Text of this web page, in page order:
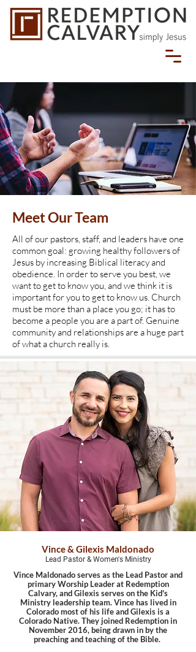
Meet Our Team
All of our pastors, staff, and leaders have one
common goal: growing healthy followers of
Jesus by increasing Biblical literacy and
obedience. In order to serve you best, we
want to get to know you, and we think it is
important for you to get to know us. Church
must be more than a place you go; it has to
become a people you are a part of. Genuine
community and relationships are a huge part
of what a church really is.
Vince & Gilexis Maldonado
Lead Pastor & Women's Ministry
Vince Maldonado serves as the Lead Pastor and
primary Worship Leader at Redemption
Calvary, and Gilexis serves on the Kid's
Ministry leadership team. Vince has lived in
Colorado most of his life and Gilexis is a
Colorado Native. They joined Redemption in
November 2016, being drawn in by the
preaching and teaching of the Bible.